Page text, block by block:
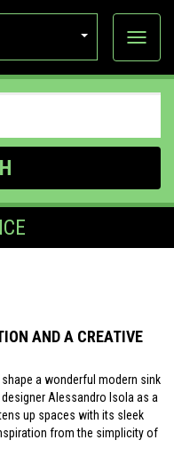
View
AND A CREATIVE
a wonderful modern sink
Alessandro Isola as a
up spaces with its sleek
from the simplicity of